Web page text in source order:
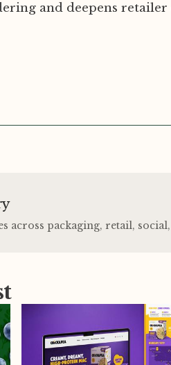
and deepens retailer
across packaging, retail,